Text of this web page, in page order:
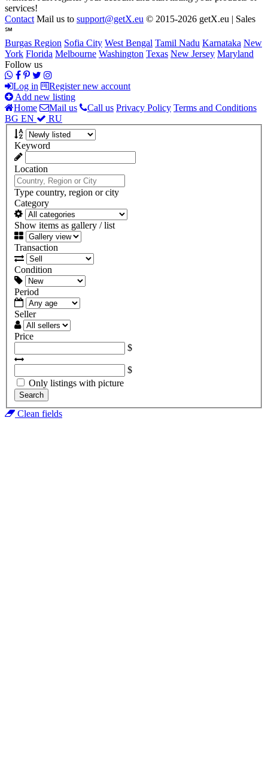
services!
Contact Mail us to support@getX.eu © 2015-2026 getX.eu | Sales
℠
Burgas Region Sofia City West Bengal Tamil Nadu Karnataka New
York Florida Melbourne Washington Texas New Jersey Maryland
Follow us
Log in
Register new account
Add new listing
Home
Mail us Call us Privacy Policy Terms and Conditions
BG EN RU
Keyword
Location
Type country, region or city
Category
Show items as gallery / list
Transaction
Condition
Period
Seller
Price
$
$
Only listings with picture
Search
Clean fields